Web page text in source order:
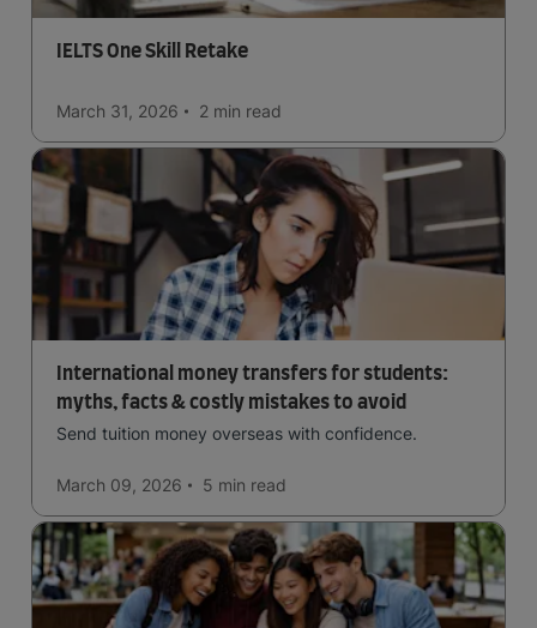
IELTS One Skill Retake
March 31, 2026 2 min read
International money transfers for students:
myths, facts & costly mistakes to avoid
Send tuition money overseas with confidence.
March 09, 2026 5 min read